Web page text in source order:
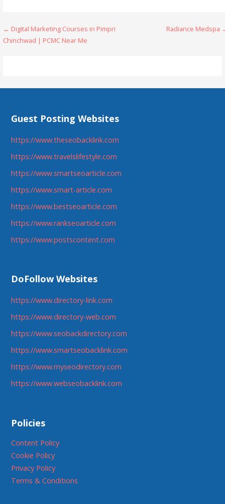
Post
navigation
← Digital Marketing Courses in Pimpri
Chinchwad | PCMC Near Me
Radiance Medspa
Guest Posting Websites
https://www.theseobacklink.com
https://www.travelslifestyle.com
https://www.smartseoarticle.com
https://www.smart-article.com
https://www.bestseoarticle.com
https://www.rankseoarticle.com
https://www.postscontent.com
DoFollow Websites
https://www.directory-link.com
https://www.directory-web.com
https://www.seobackdirectory.com
https://www.smartseobacklink.com
https://www.myseodirectory.com
https://www.webseobacklink.com
Policies
Content Policy
Cookie Policy
Privacy Policy
Terms & Conditions